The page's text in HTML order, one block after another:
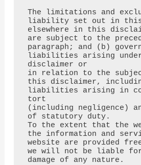
The limitations and
liability set out in this
elsewhere in this
are subject to the
paragraph; and (b)
liabilities arising
disclaimer or
in relation to the
this disclaimer,
liabilities arising in
tort
(including negligence)
of statutory duty.
To the extent that the
the information and
website are provided
we will not be liable
damage of any nature.